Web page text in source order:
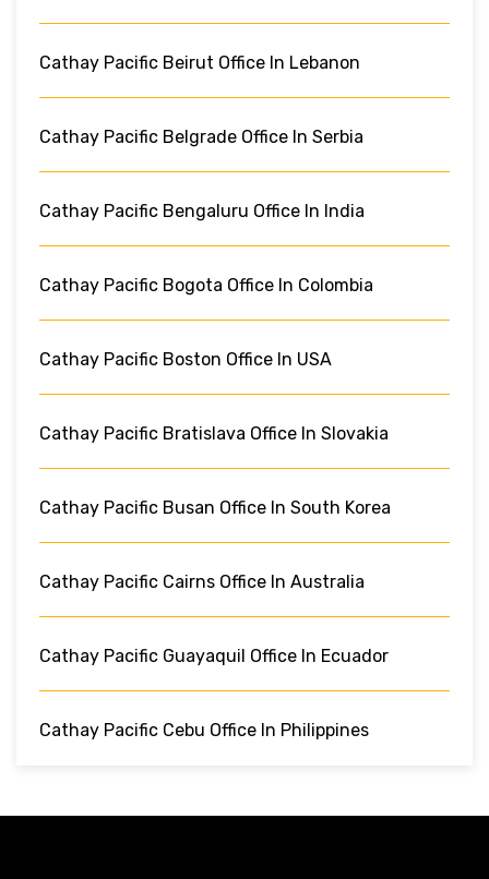
Cathay Pacific Beirut Office In Lebanon
Cathay Pacific Belgrade Office In Serbia
Cathay Pacific Bengaluru Office In India
Cathay Pacific Bogota Office In Colombia
Cathay Pacific Boston Office In USA
Cathay Pacific Bratislava Office In Slovakia
Cathay Pacific Busan Office In South Korea
Cathay Pacific Cairns Office In Australia
Cathay Pacific Guayaquil Office In Ecuador
Cathay Pacific Cebu Office In Philippines